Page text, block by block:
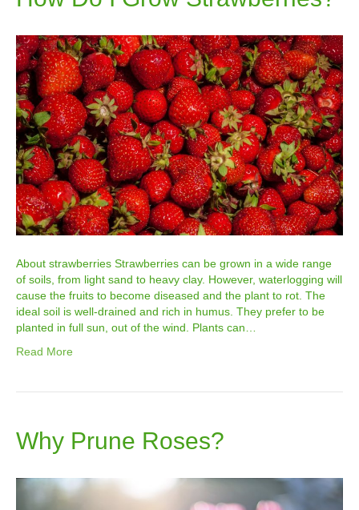
About strawberries Strawberries can be grown in a wide range
of soils, from light sand to heavy clay. However, waterlogging will
cause the fruits to become diseased and the plant to rot. The
ideal soil is well-drained and rich in humus. They prefer to be
planted in full sun, out of the wind. Plants can…
Read More
Why Prune Roses?